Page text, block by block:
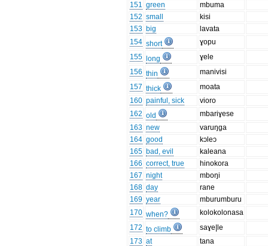
151 green
mbuma
152 small
kisi
153 big
lavata
154 short
ɣopu
155
long
ɣele
156 thin
manivisi
157 thick
moata
160 painful, sick
vioro
162 old
mbariɣese
163 new
varuŋga
164 good
kɔleɔ
165 bad, evil
kaleana
166 correct, true
hinokora
167 night
mboŋi
168 day
rane
169 year
mburumburu
170 when?
kolokolonasa
172 to climb
saɣe|le
173 at
tana